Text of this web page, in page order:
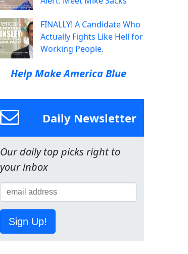
FINALLY! A Candidate Who
Actually Fights Like Hell for
Working People.
Help Make America Blue
Daily Newsletter
Our daily top picks right to
your inbox
Sign Up!